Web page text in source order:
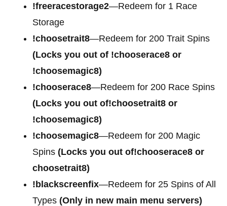
!freeracestorage2—Redeem for 1 Race
Storage
!choosetrait8—Redeem for 200 Trait Spins
(Locks you out of !chooserace8 or
!choosemagic8)
!chooserace8—Redeem for 200 Race Spins
(Locks you out of!choosetrait8 or
!choosemagic8)
!choosemagic8—Redeem for 200 Magic
Spins (Locks you out of!chooserace8 or
choosetrait8)
!blackscreenfix—Redeem for 25 Spins of All
Types (Only in new main menu servers)